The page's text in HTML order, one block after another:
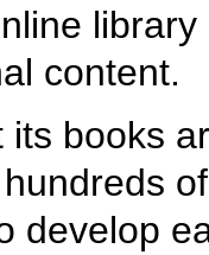
content.
its books
develop